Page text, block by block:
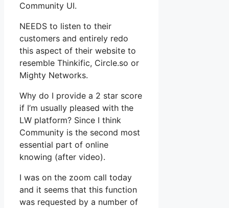
Community UI.
NEEDS to listen to their
customers and entirely redo
this aspect of their website to
resemble Thinkific, Circle.so or
Mighty Networks.
Why do I provide a 2 star score
if I’m usually pleased with the
LW platform? Since I think
Community is the second most
essential part of online
knowing (after video).
I was on the zoom call today
and it seems that this function
was requested by a number of